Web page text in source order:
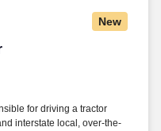
New
for driving a tractor
interstate local, over-the-